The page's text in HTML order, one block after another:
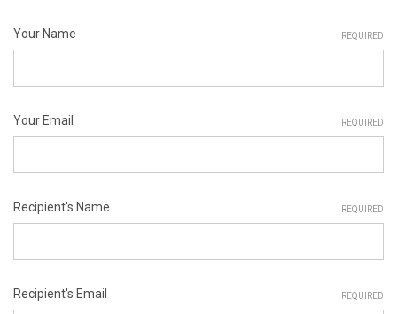
Your Name REQUIRED
Your Email REQUIRED
Recipient's Name REQUIRED
Recipient's Email REQUIRED